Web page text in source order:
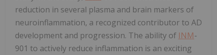
reduction in several plasma and brain markers of
neuroinflammation, a recognized contributor to AD
development and progression. The ability of INM-
901 to actively reduce inflammation is an exciting